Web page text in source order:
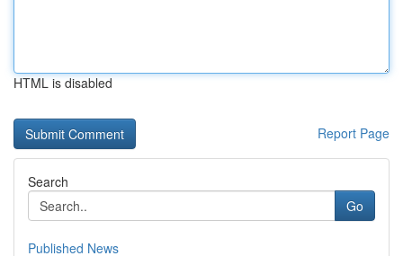
HTML is disabled
Report Page
Search
Go
Published News